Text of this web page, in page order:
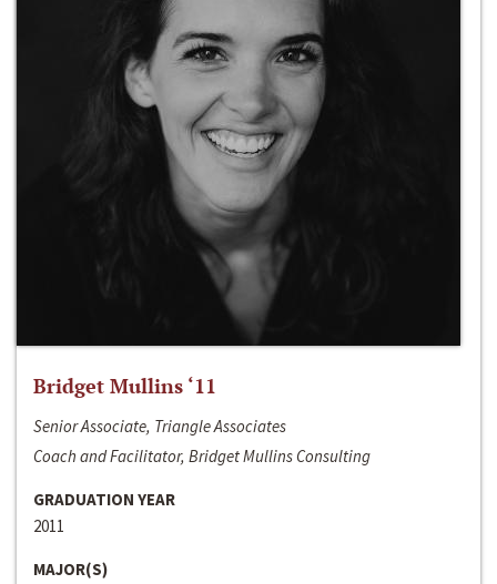
Bridget Mullins ‘11
Senior Associate, Triangle Associates
Coach and Facilitator, Bridget Mullins Consulting
GRADUATION YEAR
2011
MAJOR(S)